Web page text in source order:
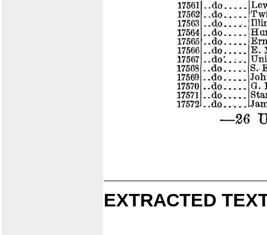
EXTRACTED